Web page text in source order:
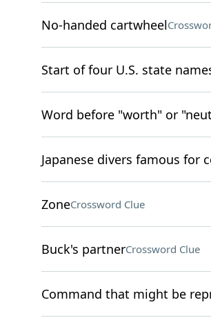
No-handed cartwheel
Start of four U.S. state
Word before "worth" or
Japanese divers famous for
ZoneCrossword Clue
Buck's partnerCrossword Clue
Command that might be